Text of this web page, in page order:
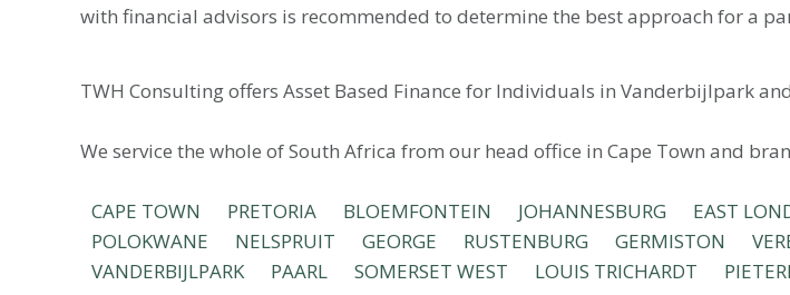
with financial advisors is recommended to determine the best approach for a
TWH Consulting offers Asset Based Finance for Individuals in Vanderbijlpark
We service the whole of South Africa from our head office in Cape Town and
CAPE TOWN PRETORIA BLOEMFONTEIN JOHANNESBURG EAST
POLOKWANE
NELSPRUIT GEORGE RUSTENBURG GERMISTON
VANDERBIJLPARK
PAARL SOMERSET WEST LOUIS TRICHARDT